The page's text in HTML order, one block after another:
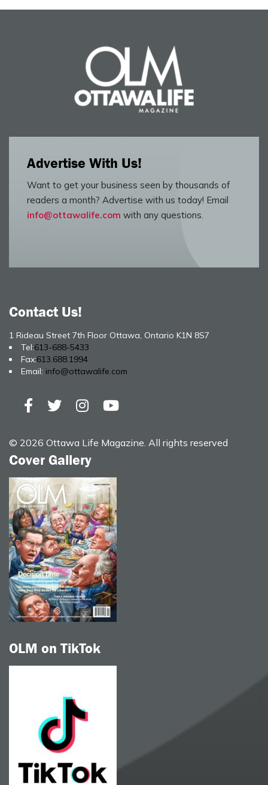
Advertise With Us!
Want to get your business seen by thousands of
readers a month? Advertise with us today! Email
info@ottawalife.com with any questions.
Contact Us!
1 Rideau Street 7th Floor Ottawa, Ontario K1N 8S7
Tel:613-688-5433
Fax:613.688.1994
Email: info@ottawalife.com
© 2026 Ottawa Life Magazine. All rights reserved
Cover Gallery
OLM on TikTok